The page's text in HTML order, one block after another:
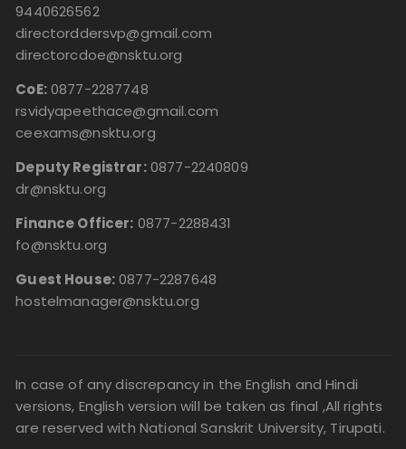
9440626562
directorddersvp@gmail.com
directorcdoe@nsktu.org
CoE:0877-2287748
rsvidyapeethace@gmail.com
ceexams@nsktu.org
Deputy Registrar:0877-2240809
dr@nsktu.org
Finance Officer: 0877-2288431
fo@nsktu.org
Guest House:0877-2287648
hostelmanager@nsktu.org
In case of any discrepancy in the English and Hindi
versions, English version will be taken as final ,All rights
are reserved with National Sanskrit University, Tirupati.